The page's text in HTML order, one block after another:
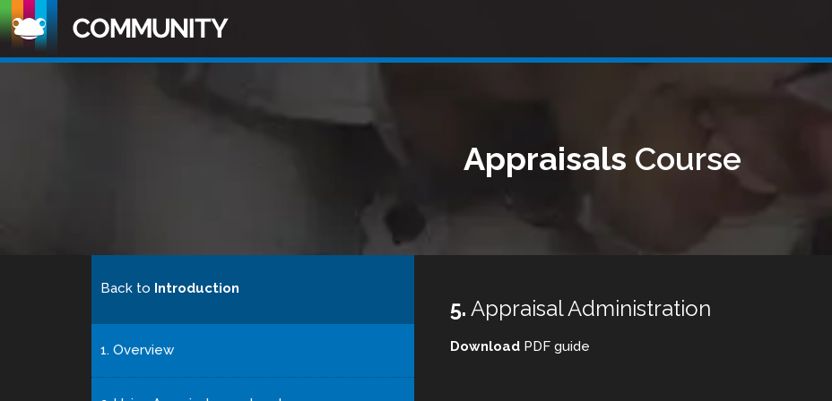
Appraisals Course
Back to Introduction
1. Overview
5. Appraisal Administration
Download PDF guide